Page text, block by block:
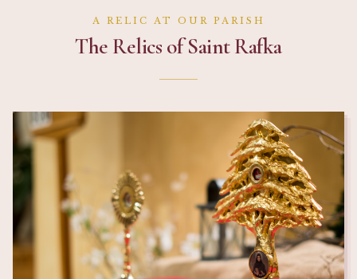
A RELIC AT OUR PARISH
The Relics of Saint Rafka